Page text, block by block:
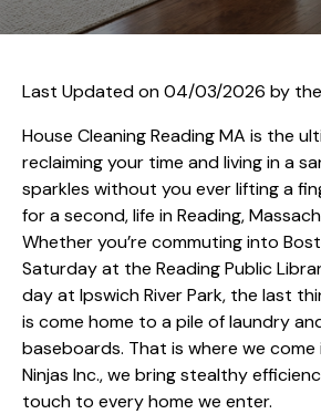
Last Updated on 04/03/2026 by
House Cleaning Reading MA is the
reclaiming your time and living in a
sparkles without you ever lifting a
for a second, life in Reading,
Whether you’re commuting into
Saturday at the Reading Public
day at Ipswich River Park, the last
is come home to a pile of laundry
baseboards. That is where we come
Ninjas Inc., we bring stealthy
touch to every home we enter.